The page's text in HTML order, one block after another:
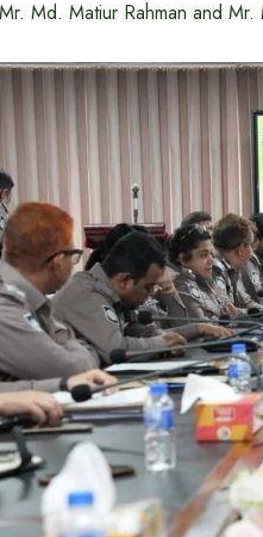
Md. Matiur Rahman and